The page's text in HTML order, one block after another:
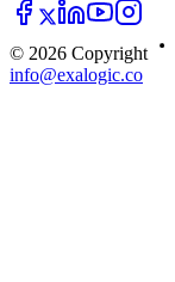
© 2026 Copyright
info@exalogic.co